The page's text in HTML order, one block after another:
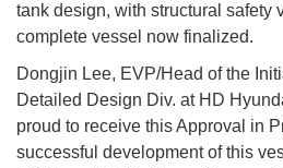
tank design, with structural safety
complete vessel now finalized.
Dongjin Lee, EVP/Head of the
Detailed Design Div. at HD
proud to receive this Approval in
successful development of this